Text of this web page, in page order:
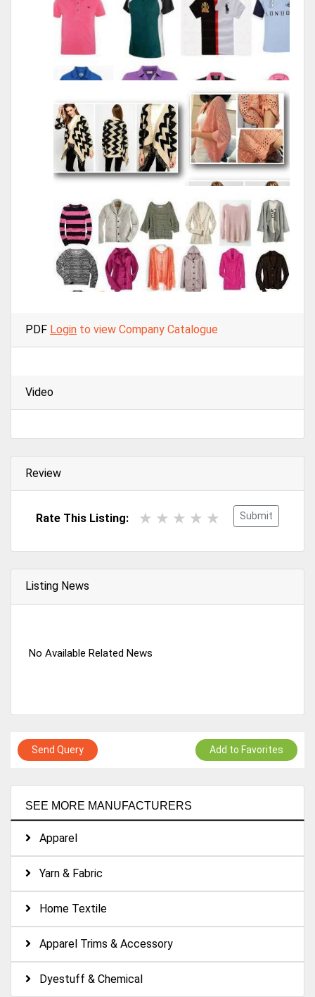
SEE MORE MANUFACTURERS
Apparel
Yarn & Fabric
Home Textile
Apparel Trims & Accessory
Dyestuff & Chemical
PDF Login to view Company Catalogue
Video
Review
Submit
Rate This Listing:
Listing News
No Available Related News
Send Query Add to Favorites